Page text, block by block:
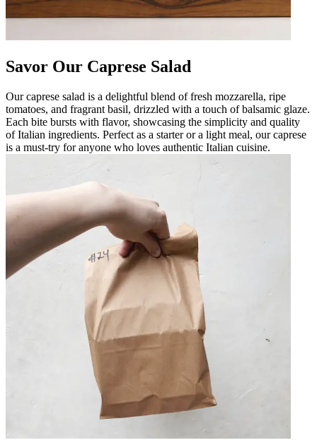
Savor Our Caprese Salad
Our caprese salad is a delightful blend of fresh mozzarella, ripe
tomatoes, and fragrant basil, drizzled with a touch of balsamic glaze.
Each bite bursts with flavor, showcasing the simplicity and quality
of Italian ingredients. Perfect as a starter or a light meal, our caprese
is a must-try for anyone who loves authentic Italian cuisine.